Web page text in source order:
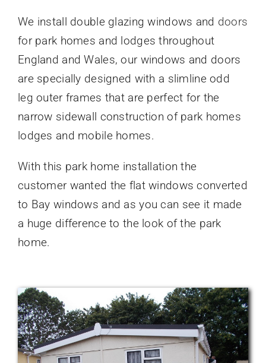
We install double glazing windows and doors
for park homes and lodges throughout
England and Wales, our windows and doors
are specially designed with a slimline odd
leg outer frames that are perfect for the
narrow sidewall construction of park homes
lodges and mobile homes.
With this park home installation the
customer wanted the flat windows converted
to Bay windows and as you can see it made
a huge difference to the look of the park
home.